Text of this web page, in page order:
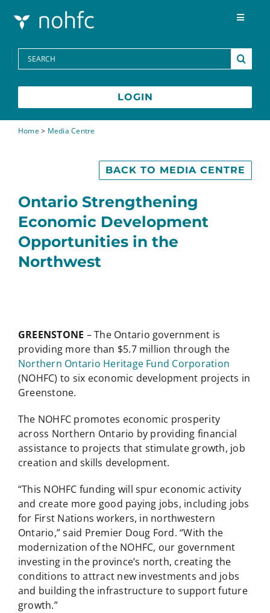
Toggle
Programs
Media Centre
FAQs
Search
for:
LOGIN
Home> Media Centre
Ontario Strengthening
Economic Development
Opportunities in the
Northwest
BACK TO MEDIA CENTRE
GREENSTONE – The Ontario government is
providing more than $5.7 million through the
Northern Ontario Heritage Fund Corporation
(NOHFC) to six economic development projects in
Greenstone.
The NOHFC promotes economic prosperity
across Northern Ontario by providing financial
assistance to projects that stimulate growth, job
creation and skills development.
“This NOHFC funding will spur economic activity
and create more good paying jobs, including jobs
for First Nations workers, in northwestern
Ontario,” said Premier Doug Ford. “With the
modernization of the NOHFC, our government
investing in the province’s north, creating the
conditions to attract new investments and jobs
and building the infrastructure to support future
growth.”